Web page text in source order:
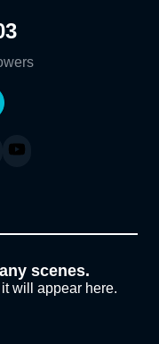
scenes.
will appear here.